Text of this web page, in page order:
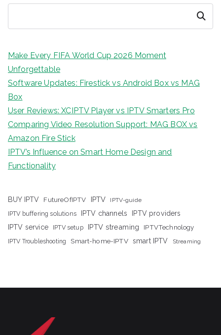
Search
Make Every FIFA World Cup 2026 Moment
Unforgettable
Software Updates: Firestick vs Android Box vs MAG
Box
User Reviews: XCIPTV Player vs IPTV Smarters Pro
Comparing Video Resolution Support: MAG BOX vs
Amazon Fire Stick
IPTV’s Influence on Smart Home Design and
Functionality
BUY IPTV FutureOfIPTV IPTV IPTV-guide
IPTV buffering solutions IPTV channels
IPTV providers
IPTV service
IPTV setup IPTV streaming IPTVTechnology
IPTV Troubleshooting Smart-home-IPTV smart IPTV Streaming